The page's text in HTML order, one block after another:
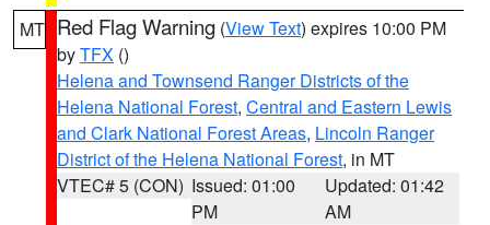
MT Red Flag Warning (View Text) expires 10:00 PM
byTFX ()
Helena and Townsend Ranger Districts of the
Helena National Forest, Central and Eastern Lewis
and Clark National Forest Areas, Lincoln Ranger
District of the Helena National Forest, in MT
VTEC# 5 (CON) Issued: 01:00
PM
Updated: 01:42
AM